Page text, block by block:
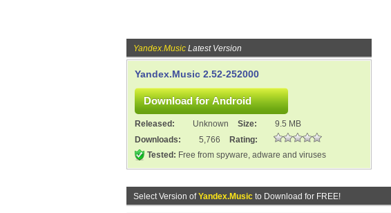
Yandex.Music Latest Version
Yandex.Music 2.52-252000
Released: Unknown Size:
9.5 MB
Downloads:
5,766
Rating:
Tested: Free from spyware, adware and viruses
Select Version ofYandex.Music to Download for FREE!